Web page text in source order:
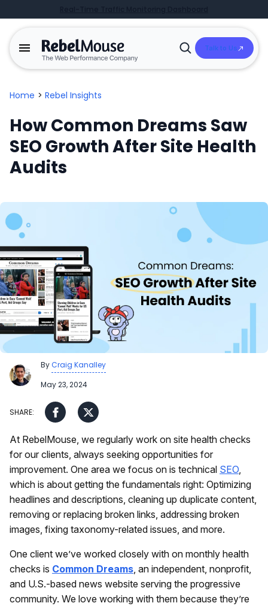
Open
Talk to Us
Home > Rebel Insights
How Common Dreams Saw
SEO Growth After Site Health
Audits
ByCraig Kanalley
May 23, 2024
At RebelMouse, we regularly work on site health checks
for our clients, always seeking opportunities for
improvement. One area we focus on is technical SEO,
which is about getting the fundamentals right: Optimizing
headlines and descriptions, cleaning up duplicate content,
removing or replacing broken links, addressing broken
images, fixing taxonomy-related issues, and more.
One client we’ve worked closely with on monthly health
checks is Common Dreams, an independent, nonprofit,
and U.S.-based news website serving the progressive
community. We love working with them because they’re